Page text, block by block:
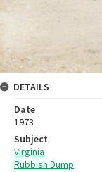
DETAILS
Date
1973
Subject
Virginia
Rubbish Dump